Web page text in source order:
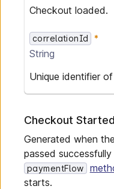
Checkout loaded.
correlationId
String
Unique identifier
Checkout Started
Generated when
passed
paymentFlow
starts.